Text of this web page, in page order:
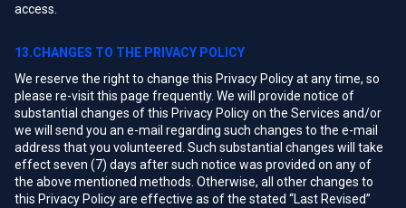
access.
13.CHANGES TO THE PRIVACY POLICY
We reserve the right to change this Privacy Policy at any time, so
please re-visit this page frequently. We will provide notice of
substantial changes of this Privacy Policy on the Services and/or
we will send you an e-mail regarding such changes to the e-mail
address that you volunteered. Such substantial changes will take
effect seven (7) days after such notice was provided on any of
the above mentioned methods. Otherwise, all other changes to
this Privacy Policy are effective as of the stated “Last Revised”